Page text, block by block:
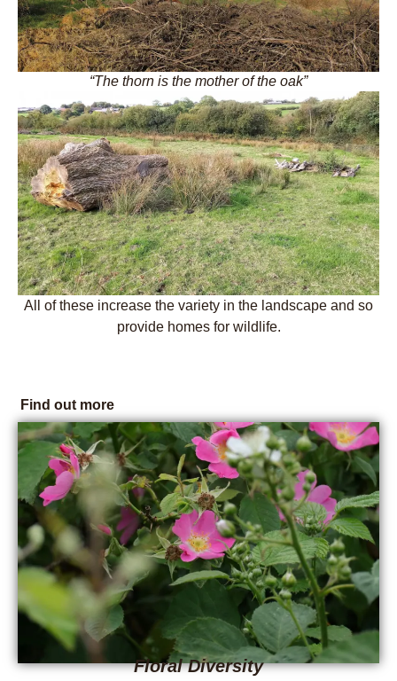
“The thorn is the mother of the oak”
All of these increase the variety in the landscape and so
provide homes for wildlife.
Find out more
Floral Diversity